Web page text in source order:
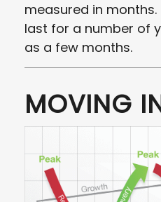
measured in
last for a number of
as a few months.
MOVING